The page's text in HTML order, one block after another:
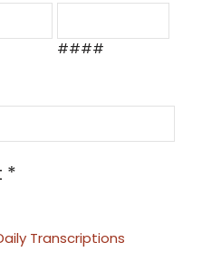
####
*
Transcriptions